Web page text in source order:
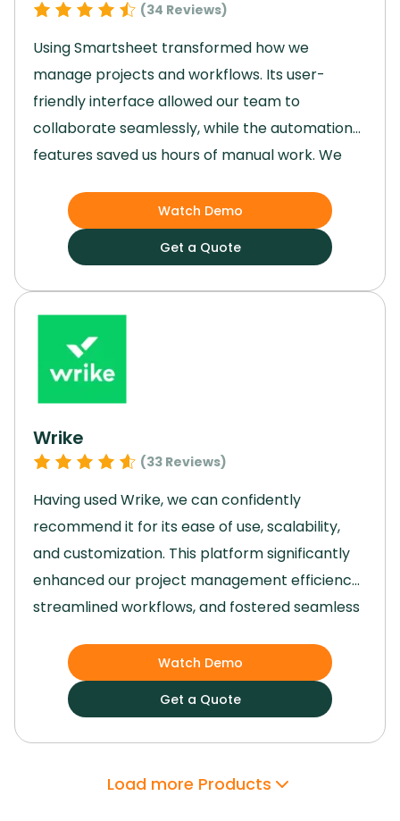
(34 Reviews)
Using Smartsheet transformed how we
manage projects and workflows. Its user-
friendly interface allowed our team to
collaborate seamlessly, while the automation
features saved us hours of manual work. We
deadlines were met and priorities stayed clear.
Though advanced features took some time to
master, they ultimately provided better
control and efficiency.Smartsheet
empowered us to streamline processes and
significantly boost team productivity, making it
an invaluable tool in our day-to-day
Watch Demo
Get a Quote
Wrike
(33 Reviews)
Having used Wrike, we can confidently
recommend it for its ease of use, scalability,
and customization. This platform significantly
enhanced our project management efficiency,
streamlined workflows, and fostered seamless
team to achieve business outcomes faster
through features like automations, real-time
dashboards, and customizable workspaces.
robust integrations, enterprise-grade security,
Wrike’s AI features and extensive
Watch Demo
Get a Quote
Load more Products